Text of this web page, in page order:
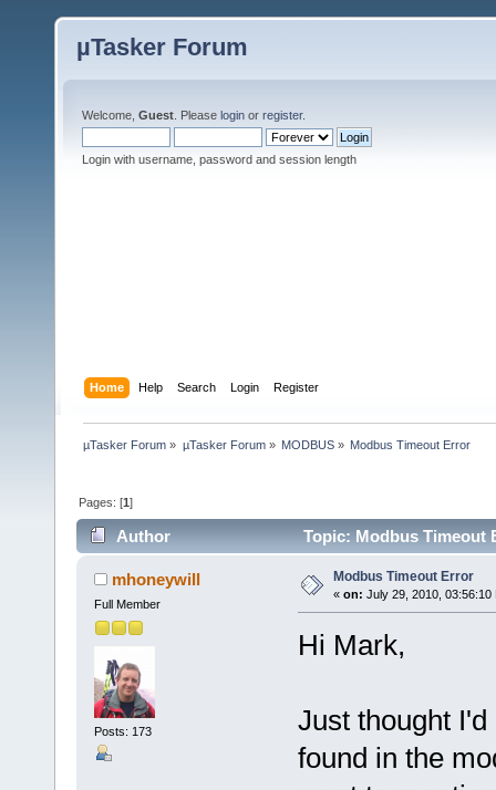
µTasker Forum
Welcome, Guest . Please login or register.
Login with username, password and session length
Home Help Search Login Register
µTasker Forum » µTasker Forum» MODBUS» Modbus Timeout Error
Pages: [1]
Author Topic: Modbus Timeout
mhoneywill
Full Member
Posts: 173
Modbus Timeout Error
« on: July 29, 2010, 03:56:10
Hi Mark,
Just thought
found in the